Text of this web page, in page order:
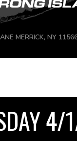
MERRICK, NY